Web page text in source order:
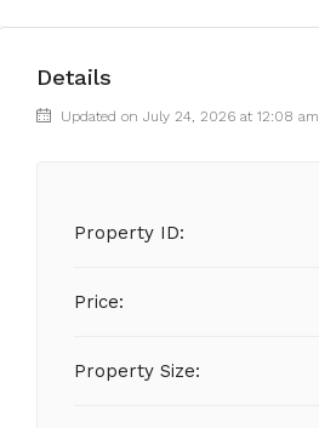
Details
Updated on July 24, 2026 at 12:08 am
Property ID:
Price:
Property Size: